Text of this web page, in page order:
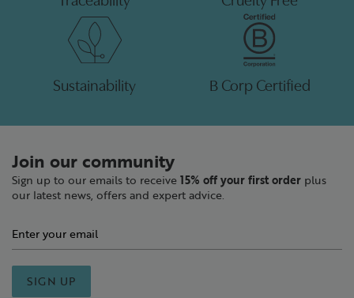
Sustainability B Corp Certified
Join our community
Sign up to our emails to receive 15% off your first order plus
our latest news, offers and expert advice.
SIGN UP